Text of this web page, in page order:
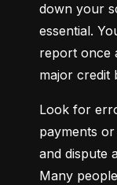
down your
essential.
report once
major credit
Look for
payments
and dispute
Many